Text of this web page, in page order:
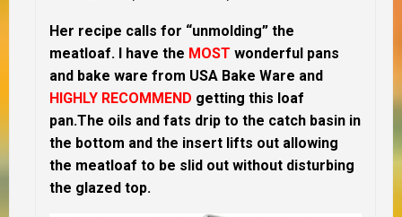
Her recipe calls for “unmolding” the
meatloaf. I have the MOST wonderful pans
and bake ware from USA Bake Ware and
HIGHLY RECOMMEND getting this loaf
pan.The oils and fats drip to the catch basin in
the bottom and the insert lifts out allowing
the meatloaf to be slid out without disturbing
the glazed top.